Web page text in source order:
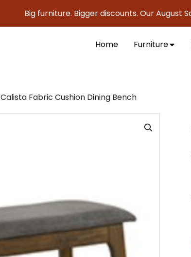
Big furniture. Bigger discounts. Our August Sale
Home Furniture
Calista Fabric Cushion Dining Bench